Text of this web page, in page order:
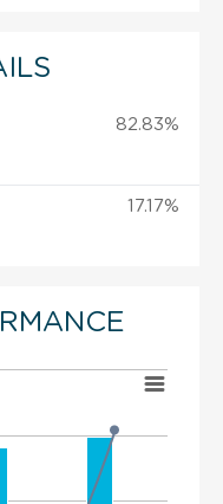
82.83%
17.17%